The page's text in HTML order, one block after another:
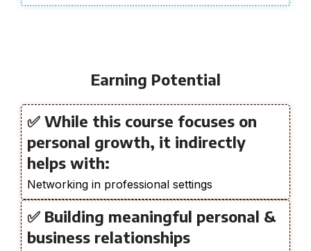
Earning Potential
✅ While this course focuses on
personal growth, it indirectly
helps with:
Networking in professional settings
✅ Building meaningful personal &
business relationships